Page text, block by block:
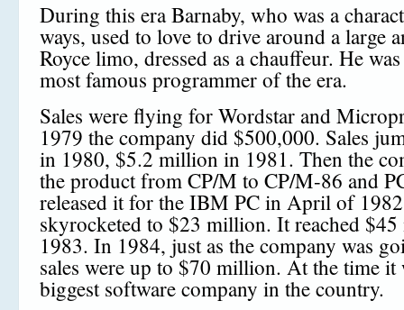
During this era Barnaby, who was a
ways, used to love to drive around a large
Royce limo, dressed as a chauffeur. He
most famous programmer of the era.
Sales were flying for Wordstar and
1979 the company did $500,000. Sales
in 1980, $5.2 million in 1981. Then the
the product from CP/M to CP/M-86 and
released it for the IBM PC in April of 1982
skyrocketed to $23 million. It reached
1983. In 1984, just as the company was
sales were up to $70 million. At the time it
biggest software company in the country.